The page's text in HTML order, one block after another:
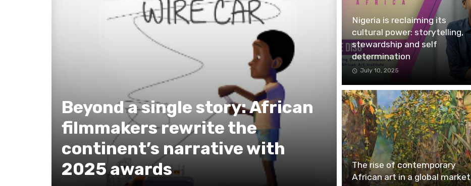
Beyond a single story: African
filmmakers rewrite the
continent’s narrative with
2025 awards
Nigeria is reclaiming its
cultural power: storytelling,
stewardship and self
determination
July 10, 2025
The rise of contemporary
African art in a global market